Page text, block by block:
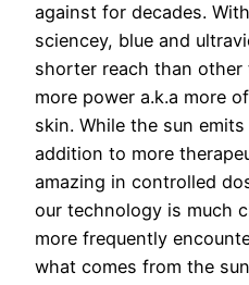
against for decades.
sciencey, blue and
shorter reach than
more power a.k.a more
skin. While the sun
addition to more
amazing in controlled
our technology is much
more frequently
what comes from the